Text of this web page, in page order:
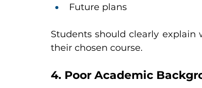
Future plans
Students should clearly
their chosen course.
4. Poor Academic